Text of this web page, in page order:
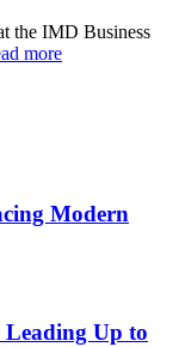
the IMD Business
more
Modern
Leading Up to